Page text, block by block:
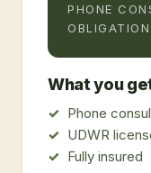
PHONE
OBLIGATION
What you
Phone
UDWR
Fully insured